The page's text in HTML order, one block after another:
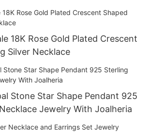
18K Rose Gold Plated Crescent
Silver Necklace
Stone Star Shape Pendant 925
Jewelry With Joalheria